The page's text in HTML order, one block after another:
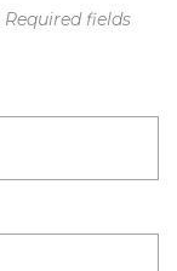
Required fields